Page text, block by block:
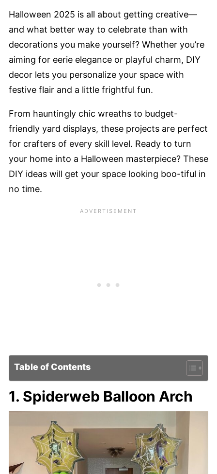
Halloween 2025 is all about getting creative—
and what better way to celebrate than with
decorations you make yourself? Whether you’re
aiming for eerie elegance or playful charm, DIY
decor lets you personalize your space with
festive flair and a little frightful fun.
From hauntingly chic wreaths to budget-
friendly yard displays, these projects are perfect
for crafters of every skill level. Ready to turn
your home into a Halloween masterpiece? These
DIY ideas will get your space looking boo-tiful in
no time.
Table of Contents
1. Spiderweb Balloon Arch